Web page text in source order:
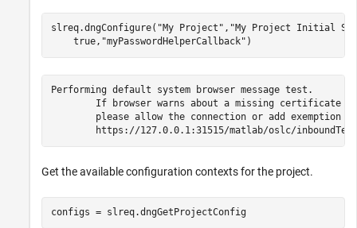
slreq.dngConfigure( "My Project" , "My Project Initial
    true,
"myPasswordHelperCallback" )
Performing default system browser message test.
	https://127.0.0.1:31515/matlab/oslc/inboundTest
Get the available configuration contexts for the project.
configs = slreq.dngGetProjectConfig